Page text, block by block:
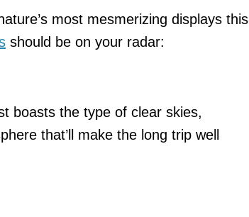
most mesmerizing displays this
should be on your radar:
boasts the type of clear skies,
that’ll make the long trip well